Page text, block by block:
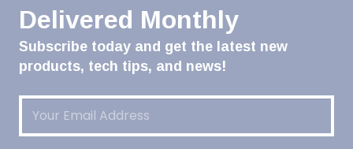
Delivered Monthly
Subscribe today and get the latest new
products, tech tips, and news!
Email(Required)